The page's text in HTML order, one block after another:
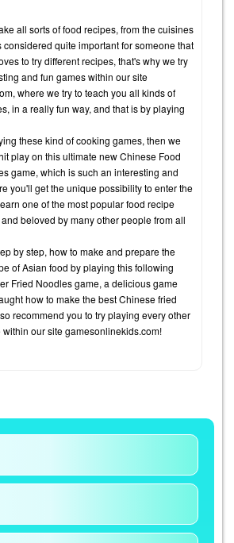
all sorts of food recipes, from the cuisines
quite important for someone that
to try different recipes, that's why we try
and fun games within our site
where we try to teach you all kinds of
in a really fun way, and that is by playing
these kind of cooking games, then we
play on this ultimate new Chinese Food
game, which is such an interesting and
you'll get the unique possibility to enter the
one of the most popular food recipe
beloved by many other people from all
by step, how to make and prepare the
of Asian food by playing this following
Fried Noodles game, a delicious game
how to make the best Chinese fried
recommend you to try playing every other
our site gamesonlinekids.com!